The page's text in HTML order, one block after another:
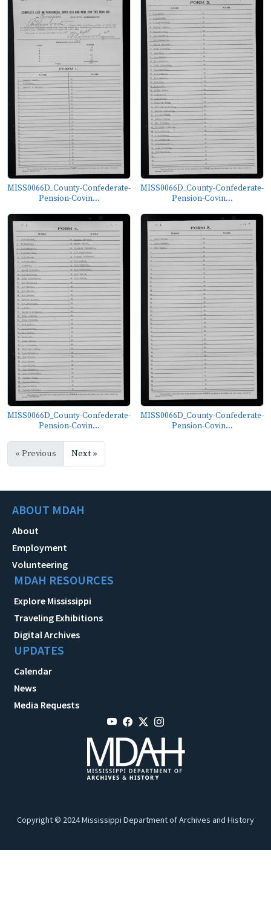
MISS0066D_County-Confederate-
Pension-Covin...
MISS0066D_County-Confederate-
Pension-Covin...
MISS0066D_County-Confederate-
Pension-Covin...
MISS0066D_County-Confederate-
Pension-Covin...
« Previous Next »
ABOUT MDAH
About
Employment
Volunteering
MDAH RESOURCES
Explore Mississippi
Traveling Exhibitions
Digital Archives
UPDATES
Calendar
News
Media Requests
Copyright © 2024 Mississippi Department of Archives and History